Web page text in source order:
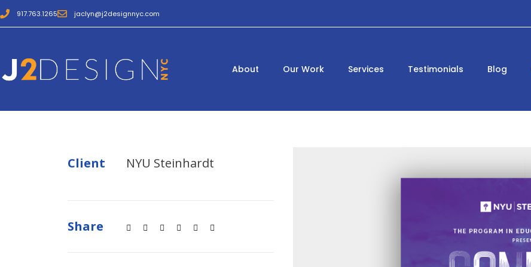
917.763.1265 jaclyn@j2designnyc.com
About Our Work Services Testimonials Blog
Client NYU Steinhardt
Share